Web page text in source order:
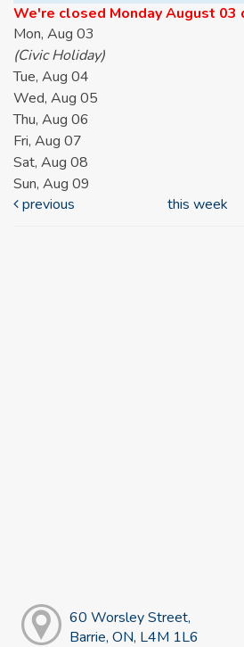
We're closed Monday August 03
Mon, Aug 03
(Civic Holiday)
Tue, Aug 04
Wed, Aug 05
Thu, Aug 06
Fri, Aug 07
Sat, Aug 08
Sun, Aug 09
previous
this week
60 Worsley Street,
Barrie, ON, L4M 1L6